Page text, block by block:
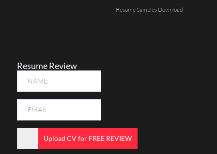
Resume Samples Download
Resume Review
Upload CV for FREE REVIEW